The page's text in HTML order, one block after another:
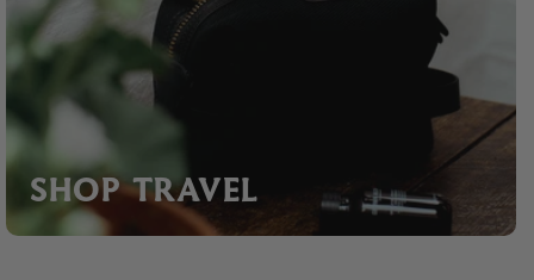
SHOP TRAVEL